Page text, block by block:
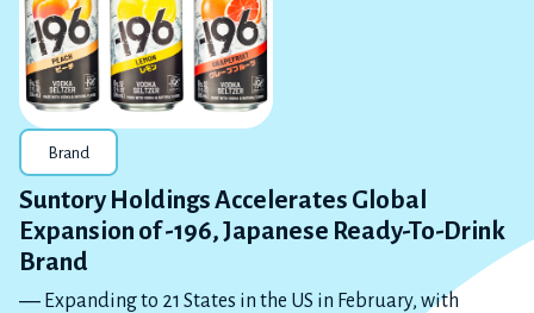
Brand
Suntory Holdings Accelerates Global
Expansion of -196, Japanese Ready-To-Drink
Brand
― Expanding to 21 States in the US in February, with